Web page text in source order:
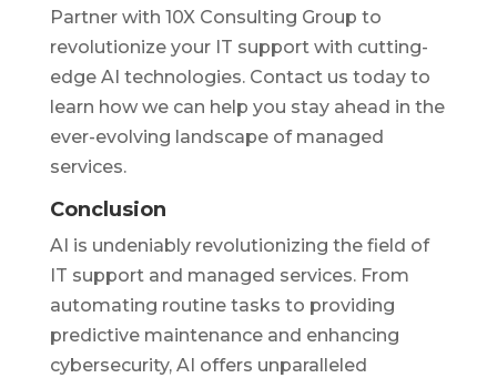
Partner with 10X Consulting Group to
revolutionize your IT support with cutting-
edge AI technologies. Contact us today to
learn how we can help you stay ahead in the
ever-evolving landscape of managed
services.
Conclusion
AI is undeniably revolutionizing the field of
IT support and managed services. From
automating routine tasks to providing
predictive maintenance and enhancing
cybersecurity, AI offers unparalleled